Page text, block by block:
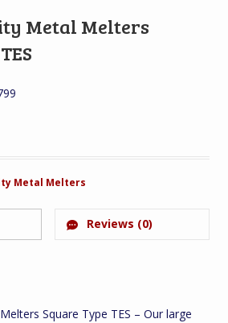
Metal Melters
Metal Melters
Reviews (0)
Square Type TES – Our large